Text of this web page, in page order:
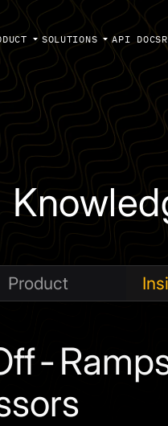
SOLUTIONS API DOCS
Product